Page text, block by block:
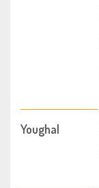
Youghal